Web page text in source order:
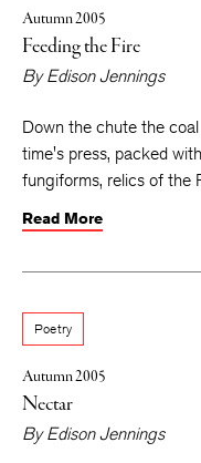
Autumn 2005
Feeding the Fire
ByEdison Jennings
Down the chute the
time's press, packed
fungiforms, relics of the
Read More
Poetry
Autumn 2005
Nectar
ByEdison Jennings